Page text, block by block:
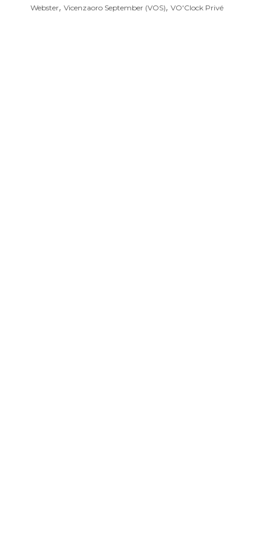
Webster, Vicenzaoro September (VOS), VO'Clock Privé